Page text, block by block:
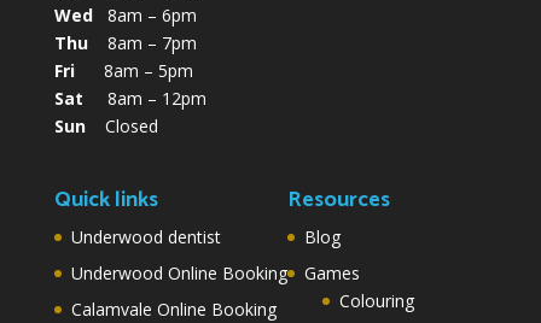
Wed8am – 6pm
Thu8am – 7pm
Fri8am – 5pm
Sat 8am – 12pm
SunClosed
Quick links
Underwood dentist
Underwood Online Booking
Calamvale Online Booking
Resources
Blog
Games
Colouring